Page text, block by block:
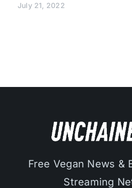
July 21, 2022
Free Vegan News &
Streaming